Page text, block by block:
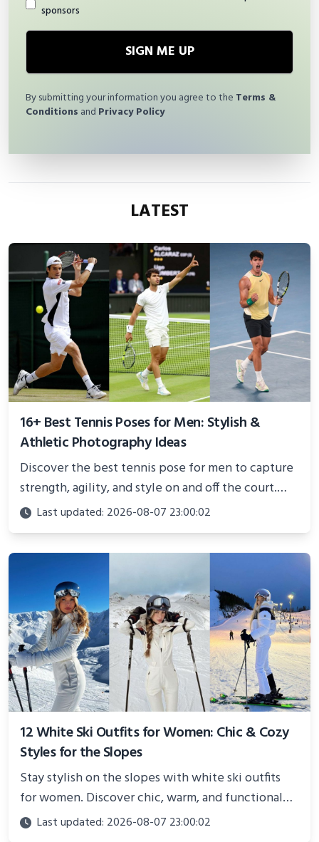
sponsors
SIGN ME UP
By submitting your information you agree to the Terms &
Conditions and Privacy Policy
LATEST
16+ Best Tennis Poses for Men: Stylish &
Athletic Photography Ideas
Discover the best tennis pose for men to capture
strength, agility, and style on and off the court.
Perfect for photoshoots, social media, or
showcasing your athletic confidence.
Last updated: 2026-08-07 23:00:02
12 White Ski Outfits for Women: Chic & Cozy
Styles for the Slopes
Stay stylish on the slopes with white ski outfits
for women. Discover chic, warm, and functional
looks perfect for winter adventures in 2025.
Last updated: 2026-08-07 23:00:02